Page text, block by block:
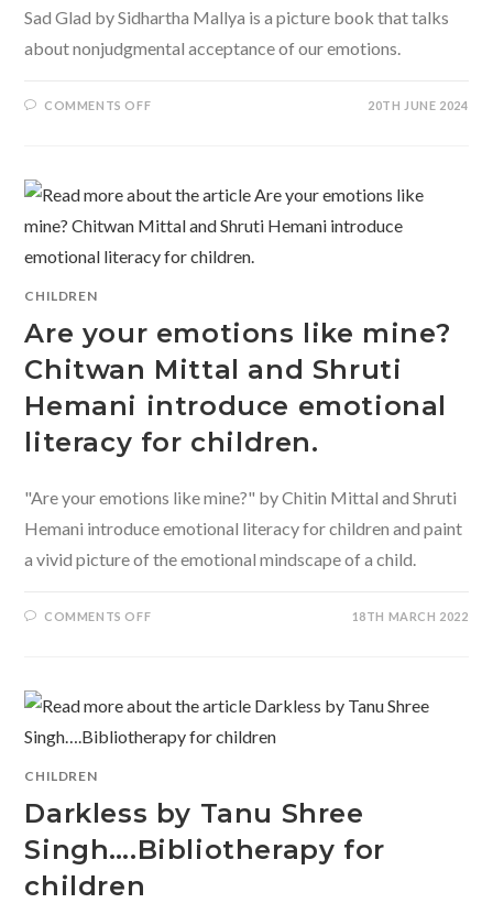
Sad Glad by Sidhartha Mallya is a picture book that talks
about nonjudgmental acceptance of our emotions.
COMMENTS OFFON 20TH JUNE 2024
CHILDREN
Are your emotions like mine?
Chitwan Mittal and Shruti
Hemani introduce emotional
literacy for children.
"Are your emotions like mine?" by Chitin Mittal and Shruti
Hemani introduce emotional literacy for children and paint
a vivid picture of the emotional mindscape of a child.
COMMENTS OFFON
CHITWAN
MITTAL
SHRUTI
LITERACY
FOR
CHILDREN.
18TH MARCH 2022
CHILDREN
Darkless by Tanu Shree
Singh….Bibliotherapy for
children